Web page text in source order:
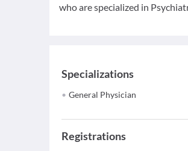
who are specialized in
Specializations
General Physician
Registrations